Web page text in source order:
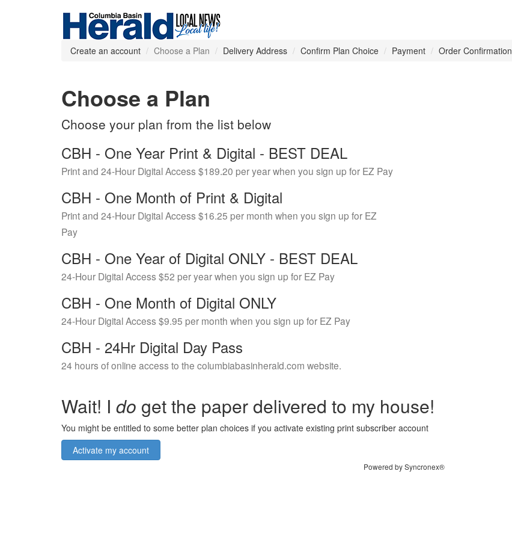
Create an account Choose a Plan Delivery Address Confirm Plan Choice Payment Order Confirmation
Choose a Plan
Choose your plan from the list below
CBH - One Year Print & Digital - BEST DEAL
Print and 24-Hour Digital Access $189.20 per year when you sign up for EZ Pay
CBH - One Month of Print & Digital
Print and 24-Hour Digital Access $16.25 per month when you sign up for EZ
Pay
CBH - One Year of Digital ONLY - BEST DEAL
24-Hour Digital Access $52 per year when you sign up for EZ Pay
CBH - One Month of Digital ONLY
24-Hour Digital Access $9.95 per month when you sign up for EZ Pay
CBH - 24Hr Digital Day Pass
24 hours of online access to the columbiabasinherald.com website.
Wait! I do get the paper delivered to my house!
You might be entitled to some better plan choices if you activate existing print subscriber account
Activate my account
Powered by Syncronex®